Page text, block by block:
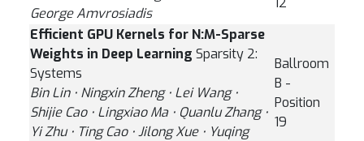
George Amvrosiadis
Efficient GPU Kernels for N:M-Sparse
Weights in Deep Learning Sparsity 2:
Systems
Bin Lin ⋅ Ningxin Zheng ⋅ Lei Wang ⋅
Shijie Cao ⋅ Lingxiao Ma ⋅ Quanlu Zhang ⋅
Yi Zhu ⋅ Ting Cao ⋅ Jilong Xue ⋅ Yuqing
Ballroom
B -
Position
19